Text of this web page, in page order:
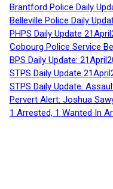
Brantford Police Daily
Belleville Police Daily
PHPS Daily Update
Cobourg Police Service
BPS Daily Update:
STPS Daily Update
STPS Daily Update:
Pervert Alert: Joshua
1 Arrested, 1 Wanted In